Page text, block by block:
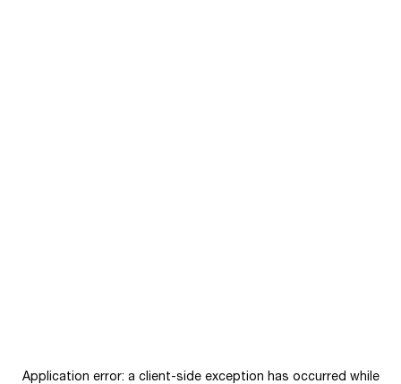
Application error: a client-side exception has occurred while